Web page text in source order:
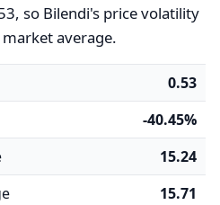
so Bilendi's price volatility
average.
0.53
-40.45%
15.24
15.71